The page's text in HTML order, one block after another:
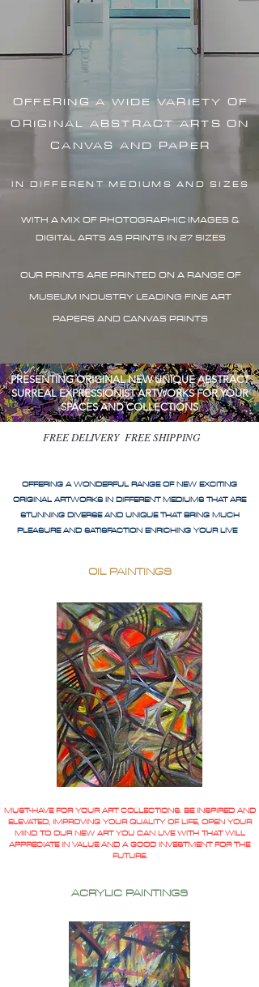
OFFERING A WIDE VARIETY OF
ORIGINAL ABSTRACT ARTS ON
CANVAS AND PAPER
IN DIFFERENT MEDIUMS AND SIZES
WITH A MIX OF PHOTOGRAPHIC IMAGES &
DIGITAL ARTS AS PRINTS IN 27 SIZES
OUR PRINTS ARE PRINTED ON A RANGE OF
MUSEUM INDUSTRY LEADING FINE ART
PAPERS AND CANVAS PRINTS
PRESENTING ORIGINAL NEW UNIQUE ABSTRACT
SURREAL EXPRESSIONIST ARTWORKS FOR YOUR
SPACES AND COLLECTIONS
FREE DELIVERY FREE SHIPPING
OFFERING A WONDERFUL RANGE OF NEW EXCITING
ORIGINAL ARTWORKS IN DIFFERENT MEDIUMS THAT ARE
STUNNING DIVERSE AND UNIQUE THAT BRING MUCH
PLEASURE AND SATISFACTION ENRICHING YOUR LIVE
OIL PAINTINGS
MUST-HAVE FOR YOUR ART COLLECTIONS. BE INSPIRED AND
ELEVATED, IMPROVING YOUR QUALITY OF LIFE, OPEN YOUR
MIND TO OUR NEW ART YOU CAN LIVE WITH THAT WILL
APPRECIATE IN VALUE AND A GOOD INVESTMENT FOR THE
FUTURE.
ACRYLIC PAINTINGS